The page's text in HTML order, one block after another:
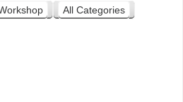
All Categories